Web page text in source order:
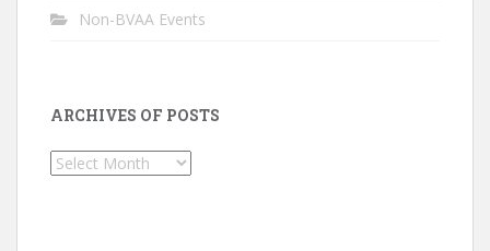
Non-BVAA Events
ARCHIVES OF POSTS
Archives